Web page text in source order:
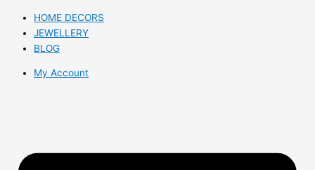
HOME DECORS
JEWELLERY
BLOG
My Account